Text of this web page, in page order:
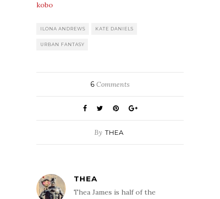
kobo
ILONA ANDREWS KATE DANIELS
URBAN FANTASY
6 Comments
By THEA
THEA
Thea James is half of the